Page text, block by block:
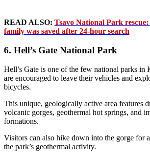
READ ALSO: Tsavo National Park
family was saved after 24-hour search
6. Hell’s Gate National Park
Hell’s Gate is one of the few national parks in
are encouraged to leave their vehicles and
bicycles.
This unique, geologically active area features
volcanic gorges, geothermal hot springs, and
formations.
Visitors can also hike down into the gorge for
the park’s geothermal activity.